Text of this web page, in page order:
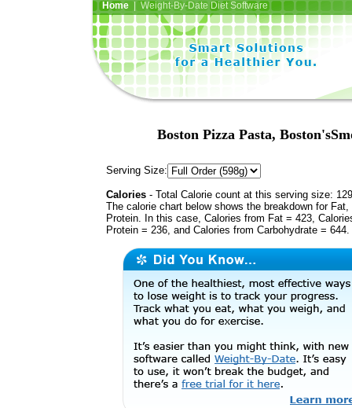
Home| Weight-By-Date Diet Software
Boston Pizza Pasta,
Serving Size:
Calories - Total Calorie count at this serving size:
The calorie chart below shows the breakdown for Fat,
Protein. In this case, Calories from Fat = 423,
Protein = 236, and Calories from Carbohydrate = 644.